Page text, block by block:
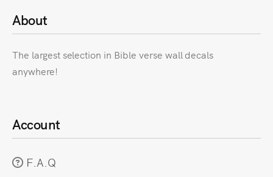
About
The largest selection in Bible verse wall decals
anywhere!
Account
F.A.Q